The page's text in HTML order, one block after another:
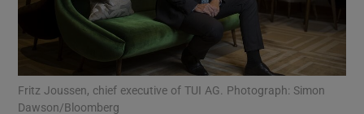
Fritz Joussen, chief executive of TUI AG. Photograph: Simon
Dawson/Bloomberg